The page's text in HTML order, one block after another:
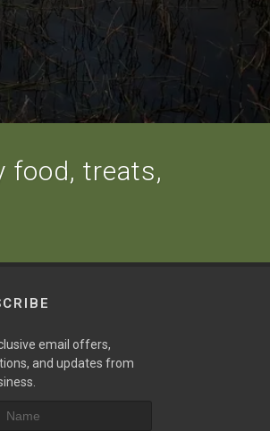
food, treats,
email offers,
and updates from